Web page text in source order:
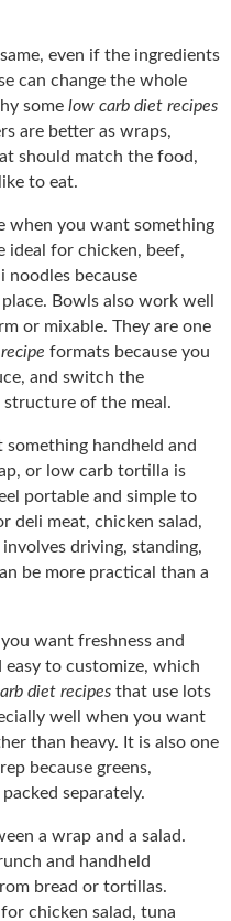
even if the ingredients
can change the whole
some low carb diet recipes
are better as wraps,
should match the food,
to eat.
when you want something
ideal for chicken, beef,
noodles because
Bowls also work well
or mixable. They are one
formats because you
and switch the
of the meal.
handheld and
or low carb tortilla is
portable and simple to
deli meat, chicken salad,
driving, standing,
be more practical than a
want freshness and
easy to customize, which
diet recipes that use lots
well when you want
than heavy. It is also one
because greens,
separately.
a wrap and a salad.
and handheld
bread or tortillas.
chicken salad, tuna